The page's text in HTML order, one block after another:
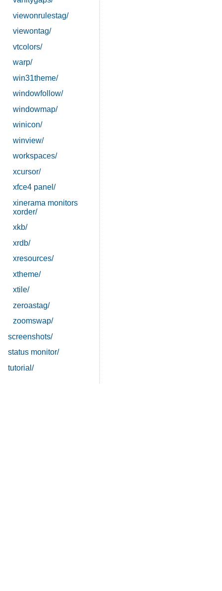
viewonrulestag/
viewontag/
vtcolors/
warp/
win31theme/
windowfollow/
windowmap/
winicon/
winview/
workspaces/
xcursor/
xfce4 panel/
xinerama monitors
xorder/
xkb/
xrdb/
xresources/
xtheme/
xtile/
zeroastag/
zoomswap/
screenshots/
status monitor/
tutorial/